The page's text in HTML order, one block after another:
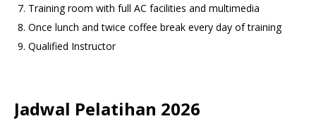
Training room with full AC facilities and multimedia
Once lunch and twice coffee break every day of training
Qualified Instructor
Jadwal Pelatihan 2026